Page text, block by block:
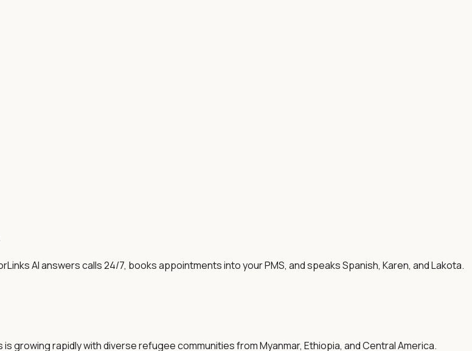
AI answers calls 24/7, books appointments into your PMS, and speaks Spanish, Karen, and Lakota.
growing rapidly with diverse refugee communities from Myanmar, Ethiopia, and Central America.